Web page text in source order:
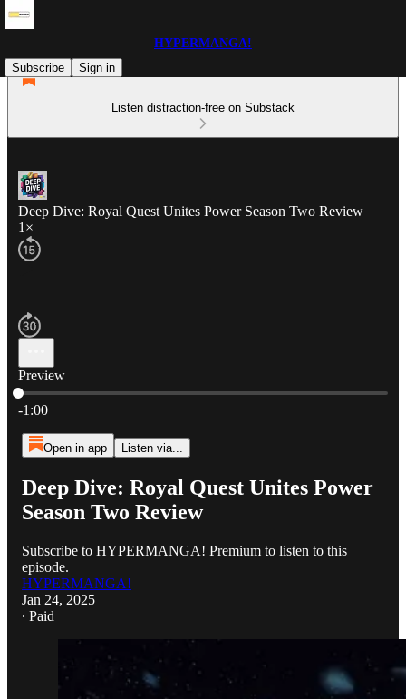
HYPERMANGA!
Subscribe
Sign in
Listen distraction-free on Substack
Deep Dive: Royal Quest Unites Power Season Two Review
1×
Preview
Current time: 0:00 / Total time: -1:00
-1:00
Open in app Listen via...
Deep Dive: Royal Quest Unites Power
Season Two Review
Subscribe to HYPERMANGA! Premium to listen to this
episode.
HYPERMANGA!
Jan 24, 2025
∙ Paid